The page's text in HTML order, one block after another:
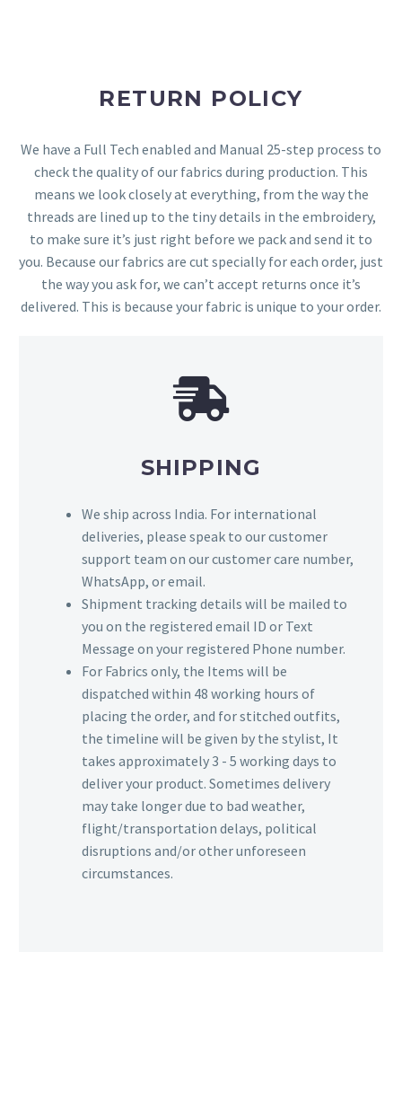
RETURN POLICY
We have a Full Tech enabled and Manual 25-step process to
check the quality of our fabrics during production. This
means we look closely at everything, from the way the
threads are lined up to the tiny details in the embroidery,
to make sure it’s just right before we pack and send it to
you. Because our fabrics are cut specially for each order, just
the way you ask for, we can’t accept returns once it’s
delivered. This is because your fabric is unique to your order.
SHIPPING
We ship across India. For international
deliveries, please speak to our customer
support team on our customer care number,
WhatsApp, or email.
Shipment tracking details will be mailed to
you on the registered email ID or Text
Message on your registered Phone number.
For Fabrics only, the Items will be
dispatched within 48 working hours of
placing the order, and for stitched outfits,
the timeline will be given by the stylist, It
takes approximately 3 - 5 working days to
deliver your product. Sometimes delivery
may take longer due to bad weather,
flight/transportation delays, political
disruptions and/or other unforeseen
circumstances.